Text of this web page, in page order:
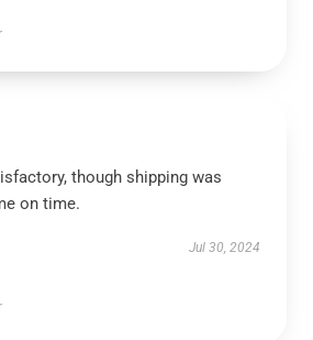
though shipping was
on time.
Jul 30, 2024